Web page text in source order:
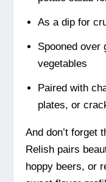
As a dip for
Spooned over
vegetables
Paired with
plates, or
And don’t forget
Relish pairs
hoppy beers, or